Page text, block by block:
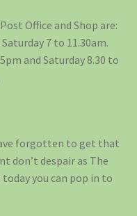
Office and Shop are:
7 to 11.30am.
and Saturday 8.30 to
forgotten to get that
don’t despair as The
you can pop in to